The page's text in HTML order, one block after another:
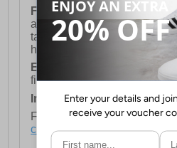
FREE DELIVERYUK
available for orders over
take 2-3 working days
holidays.
European Union Delivery:
first item plus £4.99 for each
International Delivery:
For full delivery and postage
click here.